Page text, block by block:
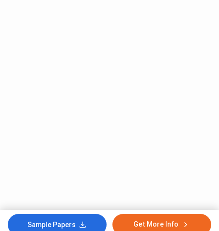
Sample Papers Get More Info